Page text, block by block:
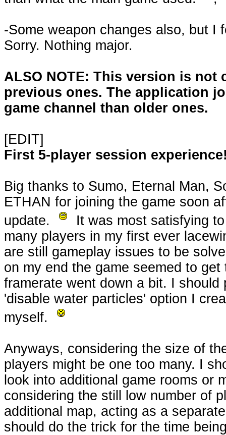
-Some weapon changes also, but I
Sorry. Nothing major.
ALSO NOTE: This version is not
previous ones. The application
game channel than older ones.
[EDIT]
First 5-player session
Big thanks to Sumo, Eternal Man,
ETHAN for joining the game soon
update.
It was most satisfying
many players in my first ever
are still gameplay issues to be
on my end the game seemed to get
framerate went down a bit. I should
'disable water particles' option I
myself.
Anyways, considering the size of
players might be one too many. I
look into additional game rooms or
considering the still low number of
additional map, acting as a
should do the trick for the time